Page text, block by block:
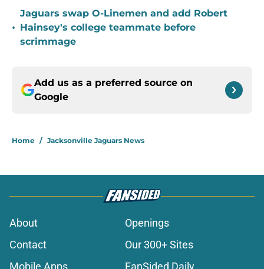
•
Jaguars swap O-Linemen and add Robert
Hainsey's college teammate before
scrimmage
Add us as a preferred source on
Google
Home / Jacksonville Jaguars News
About
Openings
Contact
Our 300+ Sites
Mobile Apps
FanSided Daily